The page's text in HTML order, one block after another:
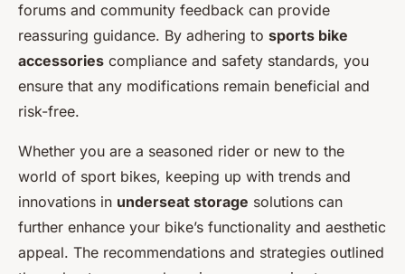
forums and community feedback can provide
reassuring guidance. By adhering to sports bike
accessories compliance and safety standards, you
ensure that any modifications remain beneficial and
risk-free.
Whether you are a seasoned rider or new to the
world of sport bikes, keeping up with trends and
innovations in underseat storage solutions can
further enhance your bike’s functionality and aesthetic
appeal. The recommendations and strategies outlined